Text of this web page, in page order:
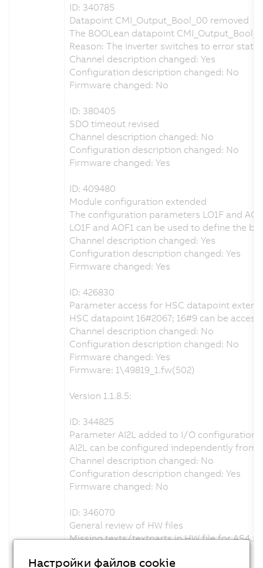
ID: 340785
Datapoint CMI_Output_Bool_00 removed
The BOOLean datapoint
Reason: The inverter switches to error
Channel description changed: Yes
Configuration description changed: No
Firmware changed: No
ID: 380405
SDO timeout revised
Channel description changed: No
Configuration description changed: No
Firmware changed: Yes
ID: 409480
Module configuration extended
The configuration parameters LO1F and
LO1F and AOF1 can be used to define the
Channel description changed: Yes
Configuration description changed: Yes
Firmware changed: Yes
ID: 426830
Parameter access for HSC datapoint
HSC datapoint 16#2067; 16#9 can be
Channel description changed: No
Configuration description changed: No
Firmware changed: Yes
Firmware: 1\49819_1.fw(502)
Version 1.1.8.5:
ID: 344825
Parameter AI2L added to I/O configuration
AI2L can be configured independently from
Channel description changed: No
Configuration description changed: Yes
Firmware changed: No
ID: 346070
General review of HW files
Missing texts/textparts in HW file for AS4.x
Configuration description changed: Yes
Настройки файлов cookie